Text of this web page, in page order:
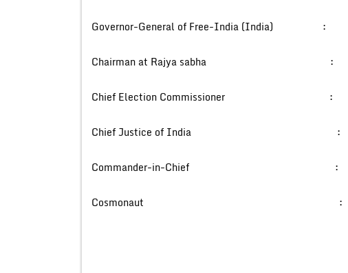
Governor-General of Free-India
Chairman at Rajya
Chief Election
Chief Justice of
Commander-in-